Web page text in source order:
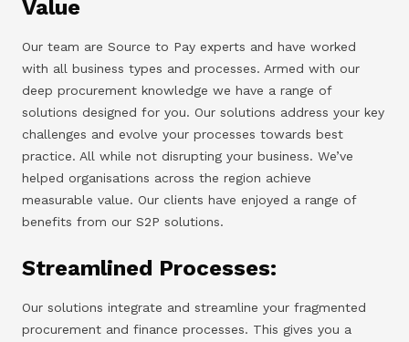
Value
Our team are Source to Pay experts and have worked
with all business types and processes. Armed with our
deep procurement knowledge we have a range of
solutions designed for you. Our solutions address your key
challenges and evolve your processes towards best
practice. All while not disrupting your business. We’ve
helped organisations across the region achieve
measurable value. Our clients have enjoyed a range of
benefits from our S2P solutions.
Streamlined Processes:
Our solutions integrate and streamline your fragmented
procurement and finance processes. This gives you a